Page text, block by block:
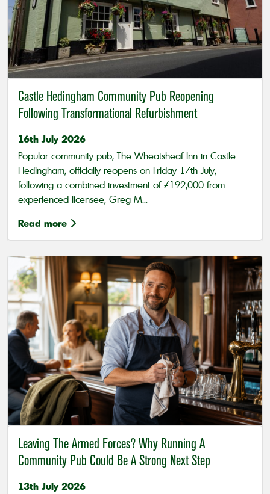
Castle Hedingham Community Pub Reopening
Following Transformational Refurbishment
16th July 2026
Popular community pub, The Wheatsheaf Inn in Castle
Hedingham, officially reopens on Friday 17th July,
following a combined investment of £192,000 from
experienced licensee, Greg M...
Read more
Leaving The Armed Forces? Why Running A
Community Pub Could Be A Strong Next Step
13th July 2026